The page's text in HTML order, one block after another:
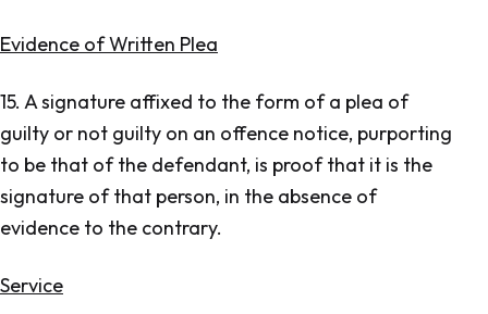
Evidence of Written Plea
15. A signature affixed to the form of a plea of
guilty or not guilty on an offence notice, purporting
to be that of the defendant, is proof that it is the
signature of that person, in the absence of
evidence to the contrary.
Service